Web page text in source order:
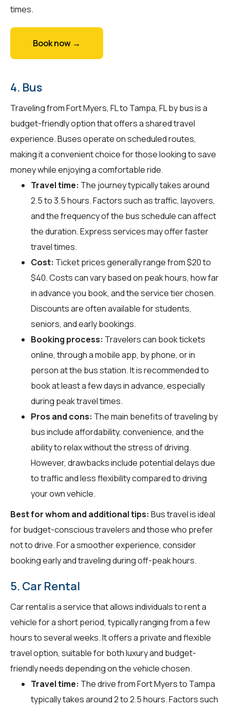
times.
Book now →
4. Bus
Traveling from Fort Myers, FL to Tampa, FL by bus is a
budget-friendly option that offers a shared travel
experience. Buses operate on scheduled routes,
making it a convenient choice for those looking to save
money while enjoying a comfortable ride.
Travel time: The journey typically takes around
2.5 to 3.5 hours. Factors such as traffic, layovers,
and the frequency of the bus schedule can affect
the duration. Express services may offer faster
travel times.
Cost: Ticket prices generally range from $20 to
$40. Costs can vary based on peak hours, how far
in advance you book, and the service tier chosen.
Discounts are often available for students,
seniors, and early bookings.
Booking process: Travelers can book tickets
online, through a mobile app, by phone, or in
person at the bus station. It is recommended to
book at least a few days in advance, especially
during peak travel times.
Pros and cons: The main benefits of traveling by
bus include affordability, convenience, and the
ability to relax without the stress of driving.
However, drawbacks include potential delays due
to traffic and less flexibility compared to driving
your own vehicle.
Best for whom and additional tips: Bus travel is ideal
for budget-conscious travelers and those who prefer
not to drive. For a smoother experience, consider
booking early and traveling during off-peak hours.
5. Car Rental
Car rental is a service that allows individuals to rent a
vehicle for a short period, typically ranging from a few
hours to several weeks. It offers a private and flexible
travel option, suitable for both luxury and budget-
friendly needs depending on the vehicle chosen.
Travel time: The drive from Fort Myers to Tampa
typically takes around 2 to 2.5 hours. Factors such